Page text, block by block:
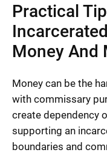
Practical
Money And
Money can be the
with commissary
create dependency
supporting an
boundaries and